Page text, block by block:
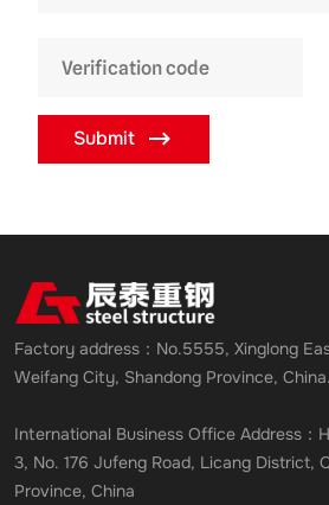
Submit
Factory address：No.5555, Xinglong
Weifang City, Shandong Province, China.
International Business Office Address：
3, No. 176 Jufeng Road, Licang District,
Province, China